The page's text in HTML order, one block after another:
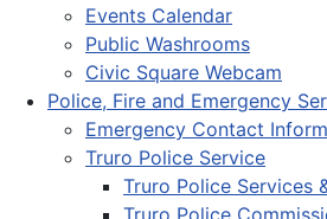
Events Calendar
Public Washrooms
Civic Square Webcam
Police, Fire and Emergency
Emergency Contact
Truro Police Service
Truro Police Services
Truro Police